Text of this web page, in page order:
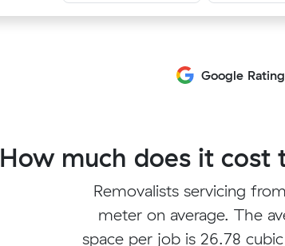
Google Rating
How much does it cost
Removalists servicing from
meter on average. The
space per job is 26.78